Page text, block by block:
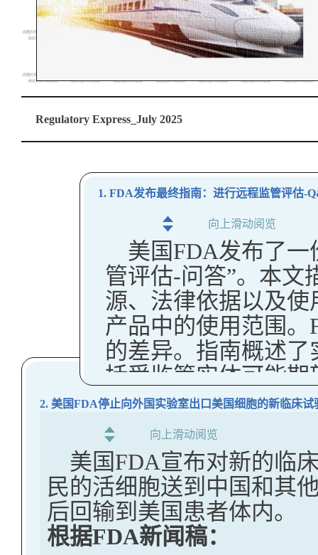
Regulatory Express_July 2025
1. FDA发布最终指南：进行远程监管评估-
向上滑动阅览
美国FDA发布了一
管评估-问答”。本文
源、法律依据以及
产品中的使用范围
的差异。指南概述
括受监管实体可能
类型。
FDA指出，自
南进行了多项变更，
更清楚地区分强
阐明FDA如何告
得同意
2. 美国FDA停止向外国实验室出口美国细胞的新临床试
向上滑动阅览
美国FDA宣布对新的临
民的活细胞送到中国和其
后回输到美国患者体内。
根据FDA新闻稿：